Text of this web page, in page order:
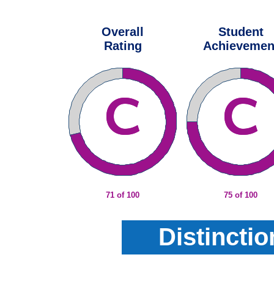
Overall
Rating
71 of 100
Student
75 of 100